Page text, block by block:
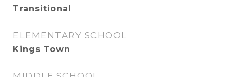
Transitional
ELEMENTARY SCHOOL
Kings Town